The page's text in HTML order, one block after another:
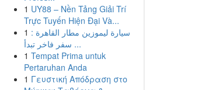
1 UY88 – Nền Tảng Giải Trí
Trực Tuyến Hiện Đại Và...
1 سيارة ليموزين مطار القاهرة :
سفر فاخر تبدأ ...
1 Tempat Prima untuk
Pertaruhan Anda
1 Γευστική Απόδραση στο